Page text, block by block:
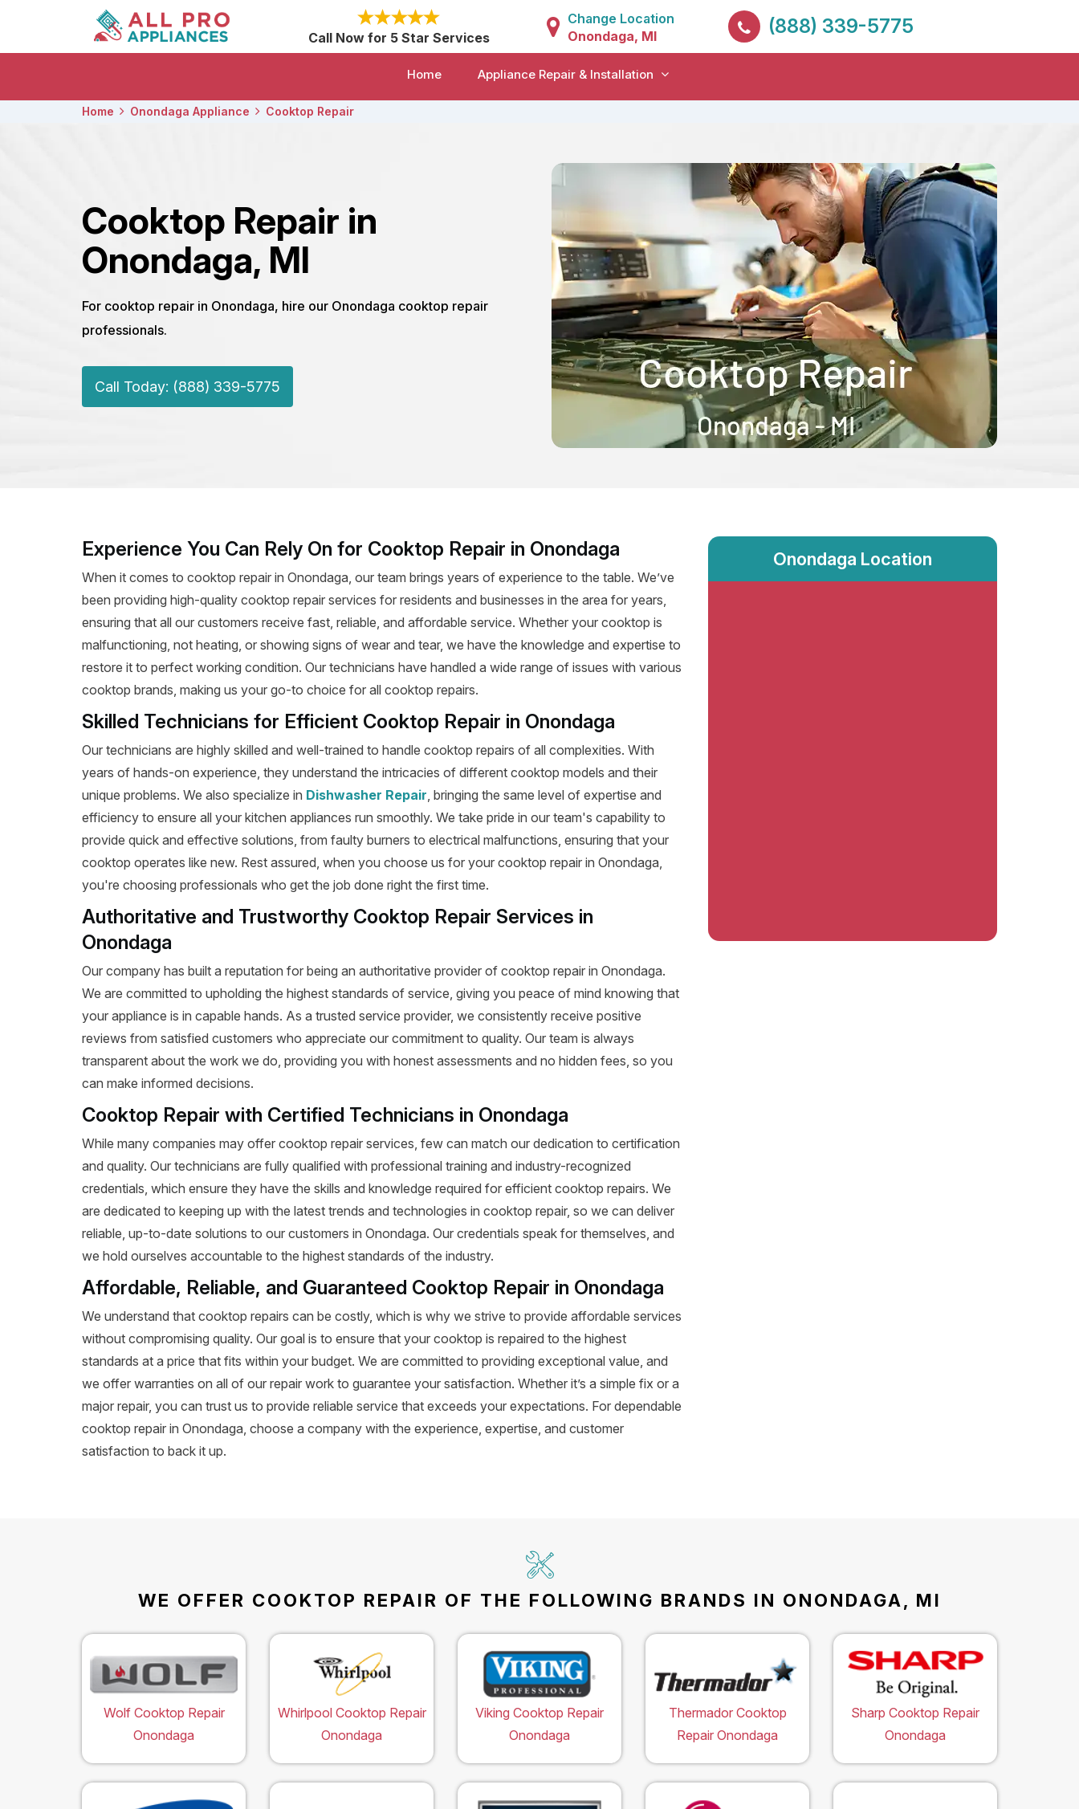
Call Now for 5 Star Services
Change Location
Onondaga, MI
(888) 339-5775
Home Appliance Repair & Installation
Home Onondaga Appliance Cooktop Repair
Cooktop Repair in
Onondaga, MI
For cooktop repair in Onondaga, hire our Onondaga cooktop repair
professionals.
Call Today: (888) 339-5775
Experience You Can Rely On for Cooktop Repair in Onondaga
When it comes to cooktop repair in Onondaga, our team brings years of experience to the table. We’ve
been providing high-quality cooktop repair services for residents and businesses in the area for years,
ensuring that all our customers receive fast, reliable, and affordable service. Whether your cooktop is
malfunctioning, not heating, or showing signs of wear and tear, we have the knowledge and expertise to
restore it to perfect working condition. Our technicians have handled a wide range of issues with various
cooktop brands, making us your go-to choice for all cooktop repairs.
Skilled Technicians for Efficient Cooktop Repair in Onondaga
Our technicians are highly skilled and well-trained to handle cooktop repairs of all complexities. With
years of hands-on experience, they understand the intricacies of different cooktop models and their
unique problems. We also specialize in Dishwasher Repair, bringing the same level of expertise and
efficiency to ensure all your kitchen appliances run smoothly. We take pride in our team's capability to
provide quick and effective solutions, from faulty burners to electrical malfunctions, ensuring that your
cooktop operates like new. Rest assured, when you choose us for your cooktop repair in Onondaga,
you're choosing professionals who get the job done right the first time.
Authoritative and Trustworthy Cooktop Repair Services in
Onondaga
Our company has built a reputation for being an authoritative provider of cooktop repair in Onondaga.
We are committed to upholding the highest standards of service, giving you peace of mind knowing that
your appliance is in capable hands. As a trusted service provider, we consistently receive positive
reviews from satisfied customers who appreciate our commitment to quality. Our team is always
transparent about the work we do, providing you with honest assessments and no hidden fees, so you
can make informed decisions.
Cooktop Repair with Certified Technicians in Onondaga
While many companies may offer cooktop repair services, few can match our dedication to certification
and quality. Our technicians are fully qualified with professional training and industry-recognized
credentials, which ensure they have the skills and knowledge required for efficient cooktop repairs. We
are dedicated to keeping up with the latest trends and technologies in cooktop repair, so we can deliver
reliable, up-to-date solutions to our customers in Onondaga. Our credentials speak for themselves, and
we hold ourselves accountable to the highest standards of the industry.
Affordable, Reliable, and Guaranteed Cooktop Repair in Onondaga
We understand that cooktop repairs can be costly, which is why we strive to provide affordable services
without compromising quality. Our goal is to ensure that your cooktop is repaired to the highest
standards at a price that fits within your budget. We are committed to providing exceptional value, and
we offer warranties on all of our repair work to guarantee your satisfaction. Whether it’s a simple fix or a
major repair, you can trust us to provide reliable service that exceeds your expectations. For dependable
cooktop repair in Onondaga, choose a company with the experience, expertise, and customer
satisfaction to back it up.
Onondaga Location
WE OFFER COOKTOP REPAIR OF THE FOLLOWING BRANDS IN ONONDAGA, MI
Wolf Cooktop Repair
Onondaga
Whirlpool Cooktop Repair
Onondaga
Viking Cooktop Repair
Onondaga
Thermador Cooktop
Repair Onondaga
Sharp Cooktop Repair
Onondaga